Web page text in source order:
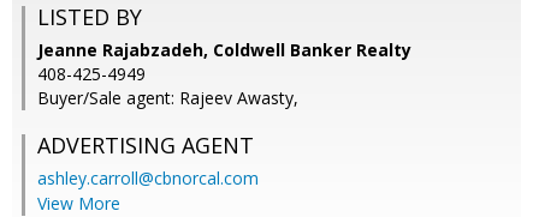
LISTED BY
Jeanne Rajabzadeh, Coldwell Banker Realty
408-425-4949
Buyer/Sale agent: Rajeev Awasty,
ADVERTISING AGENT
ashley.carroll@cbnorcal.com
View More